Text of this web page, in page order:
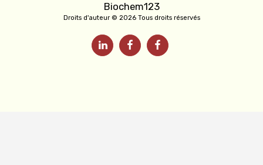
Biochem123
Droits d'auteur © 2026 Tous droits réservés